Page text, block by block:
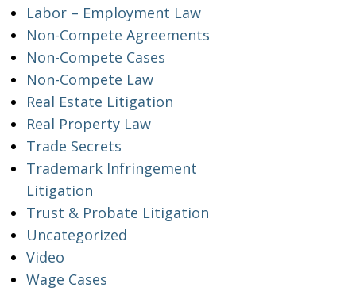
Labor – Employment Law
Non-Compete Agreements
Non-Compete Cases
Non-Compete Law
Real Estate Litigation
Real Property Law
Trade Secrets
Trademark Infringement
Litigation
Trust & Probate Litigation
Uncategorized
Video
Wage Cases